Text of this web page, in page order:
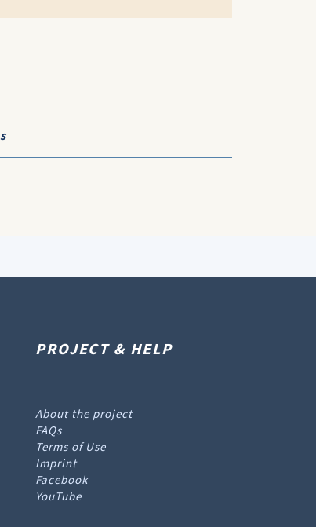
PROJECT & HELP
About the project
FAQs
Terms of Use
Imprint
Facebook
YouTube